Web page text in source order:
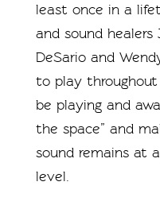
least once in a
and sound healers
DeSario and
to play throughout
be playing and
the space” and
sound remains at
level.